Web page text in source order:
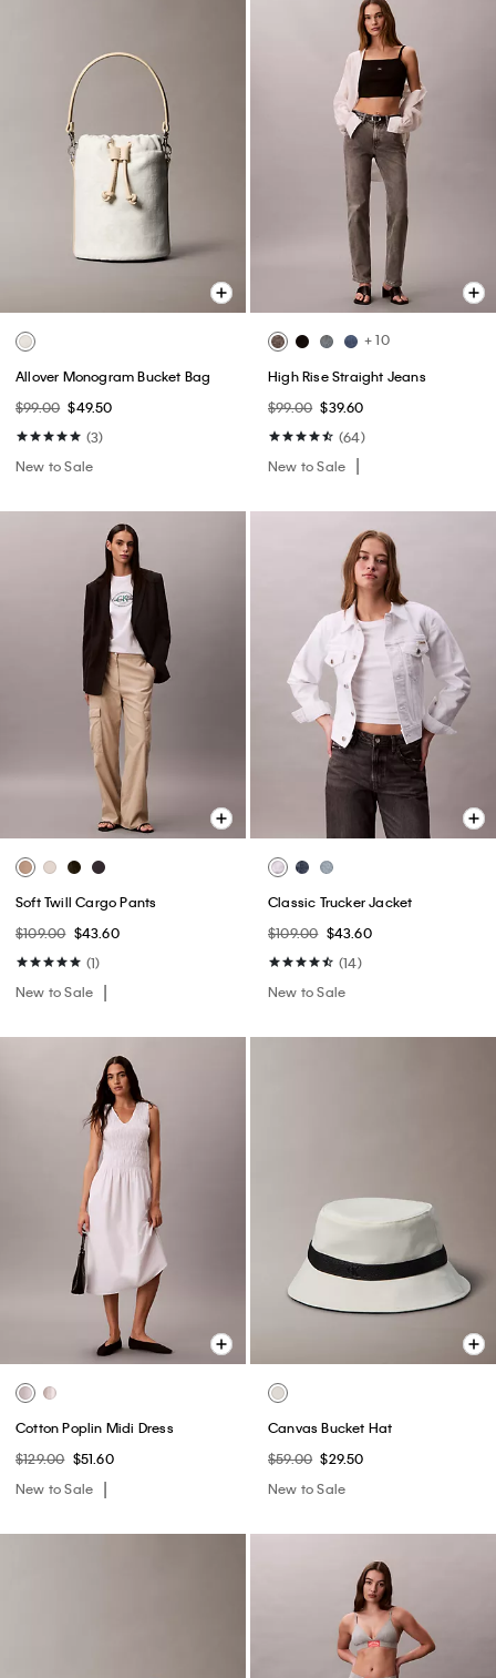
Allover Monogram Bucket Bag
$99.00 $49.50
(3)
New to Sale
+ 10
High Rise Straight Jeans
$99.00 $39.60
(64)
New to Sale
Soft Twill Cargo Pants
$109.00 $43.60
(1)
New to Sale
Classic Trucker Jacket
$109.00 $43.60
(14)
New to Sale
Cotton Poplin Midi Dress
$129.00 $51.60
New to Sale
Canvas Bucket Hat
$59.00 $29.50
New to Sale